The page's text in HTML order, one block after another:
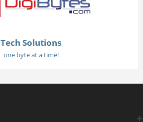
Tech Solutions
one byte at a time!